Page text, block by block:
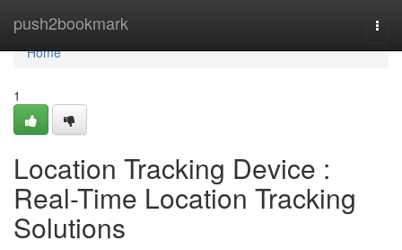
push2bookmark
Home
Home
1
Location Tracking Device :
Real-Time Location Tracking
Solutions